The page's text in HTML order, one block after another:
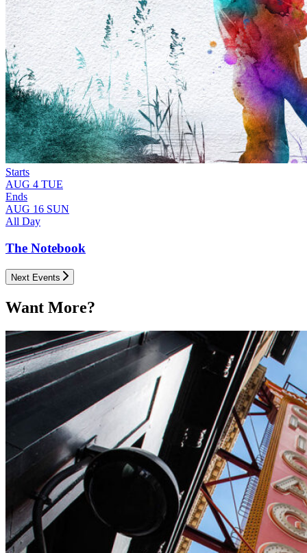
Starts
AUG 4 TUE
Ends
AUG 16 SUN
All Day
The Notebook
Next Events
Want More?